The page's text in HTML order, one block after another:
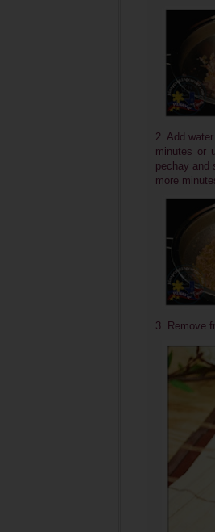
2. Add
minutes or
pechay and
more
3. Remove